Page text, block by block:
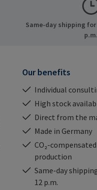
& Co. KG Auf der Heide 8
21514 Büchen Germany E-
Mail: mail@rampa.com
Same-day shipping
p.m.
Our benefits
Individual
High stock
Direct from the
Made in Germany
CO₂-
production
Same-day
12 p.m.